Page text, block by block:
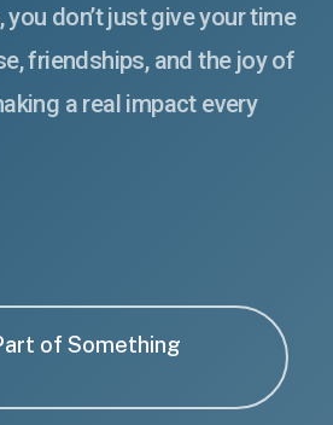
don’t just give your time
friendships, and the joy of
a real impact every
of Something